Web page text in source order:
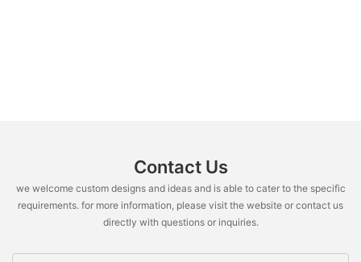
Contact Us
we welcome custom designs and ideas and is able to cater to the specific
requirements. for more information, please visit the website or contact us
directly with questions or inquiries.